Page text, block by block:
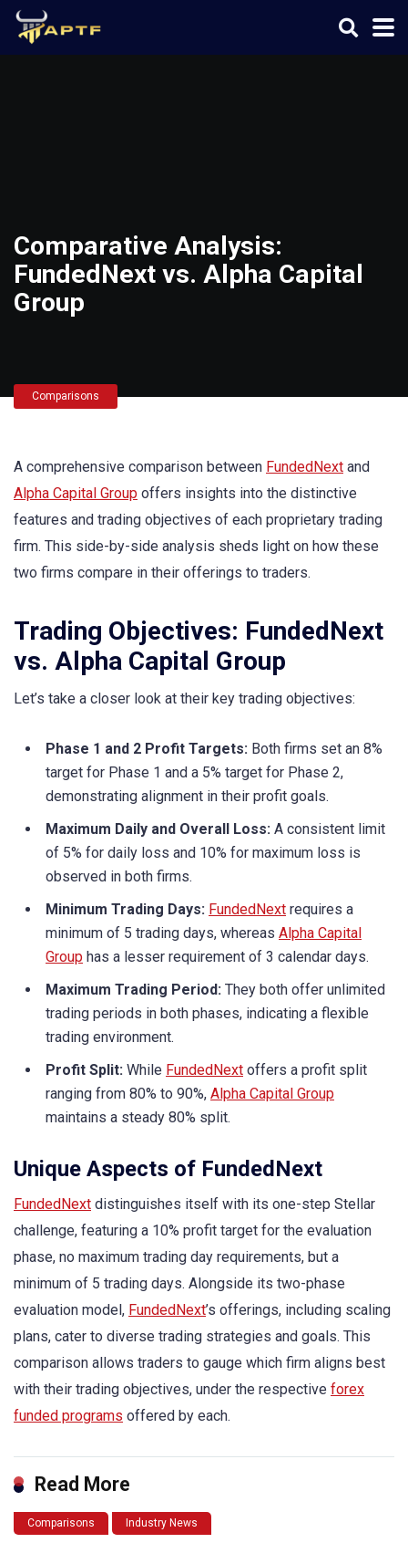
Comparative Analysis:
FundedNext vs. Alpha Capital
Group
Comparisons
A comprehensive comparison between FundedNext and
Alpha Capital Group offers insights into the distinctive
features and trading objectives of each proprietary trading
firm. This side-by-side analysis sheds light on how these
two firms compare in their offerings to traders.
Trading Objectives: FundedNext
vs. Alpha Capital Group
Let’s take a closer look at their key trading objectives:
Phase 1 and 2 Profit Targets: Both firms set an 8%
target for Phase 1 and a 5% target for Phase 2,
demonstrating alignment in their profit goals.
Maximum Daily and Overall Loss: A consistent limit
of 5% for daily loss and 10% for maximum loss is
observed in both firms.
Minimum Trading Days: FundedNext requires a
minimum of 5 trading days, whereas Alpha Capital
Group has a lesser requirement of 3 calendar days.
Maximum Trading Period: They both offer unlimited
trading periods in both phases, indicating a flexible
trading environment.
Profit Split: While FundedNext offers a profit split
ranging from 80% to 90%, Alpha Capital Group
maintains a steady 80% split.
Unique Aspects of FundedNext
FundedNext distinguishes itself with its one-step Stellar
challenge, featuring a 10% profit target for the evaluation
phase, no maximum trading day requirements, but a
minimum of 5 trading days. Alongside its two-phase
evaluation model, FundedNext’s offerings, including scaling
plans, cater to diverse trading strategies and goals. This
comparison allows traders to gauge which firm aligns best
with their trading objectives, under the respective forex
funded programs offered by each.
Read More
Comparisons Industry News